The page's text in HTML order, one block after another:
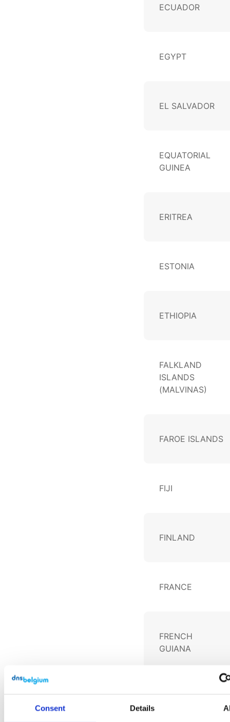
Consent Details
ECUADOR
EGYPT
EL SALVADOR
EQUATORIAL
GUINEA
ERITREA
ESTONIA
ETHIOPIA
FALKLAND
ISLANDS
(MALVINAS)
FAROE ISLANDS
FIJI
FINLAND
FRANCE
FRENCH
GUIANA